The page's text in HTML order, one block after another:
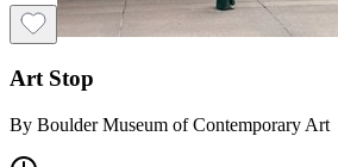
Art Stop
By Boulder Museum of Contemporary Art